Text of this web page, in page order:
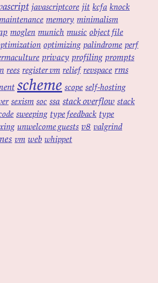
javascriptcore jit kcfa knock
memory minimalism
moglen munich music object file
optimizing palindrome perf
privacy profiling prompts
rees register vm relief revspace rms
scheme scope self-hosting
sexism soc ssa stack overflow stack
sweeping type feedback type
unwelcome guests v8 valgrind
vm web whippet